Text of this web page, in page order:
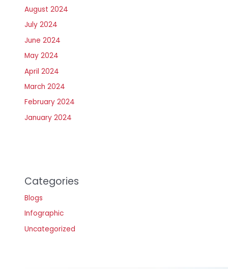
August 2024
July 2024
June 2024
May 2024
April 2024
March 2024
February 2024
January 2024
Categories
Blogs
Infographic
Uncategorized